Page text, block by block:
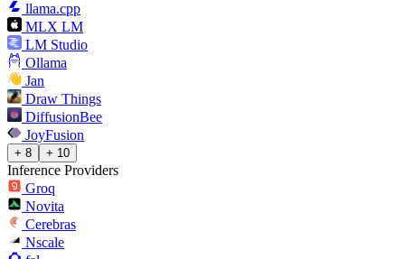
llama.cpp
MLX LM
LM Studio
Ollama
Jan
Draw Things
DiffusionBee
JoyFusion
+ 8 + 10
Inference Providers
Groq
Novita
Cerebras
Nscale